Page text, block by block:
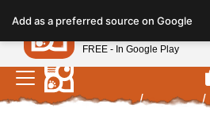
note:
This
website
includes
an
Home/Reviews/
Add as a preferred source on Google
Petland
FREE - In Google Play